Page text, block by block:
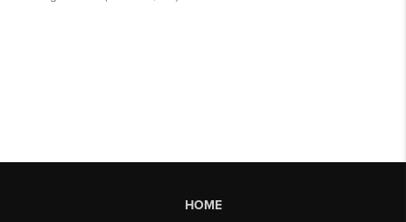
HOME